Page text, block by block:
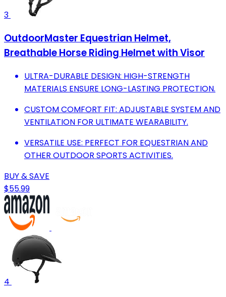
3
OutdoorMaster Equestrian Helmet,
Breathable Horse Riding Helmet with Visor
ULTRA-DURABLE DESIGN: HIGH-STRENGTH
MATERIALS ENSURE LONG-LASTING PROTECTION.
CUSTOM COMFORT FIT: ADJUSTABLE SYSTEM AND
VENTILATION FOR ULTIMATE WEARABILITY.
VERSATILE USE: PERFECT FOR EQUESTRIAN AND
OTHER OUTDOOR SPORTS ACTIVITIES.
BUY & SAVE
$55.99
4